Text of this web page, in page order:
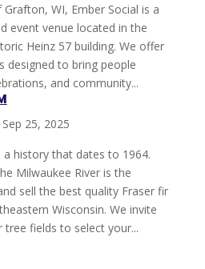
WI, Ember Social is a
event venue located in the
Heinz 57 building. We offer
designed to bring people
and community...
Sep 25, 2025
a history that dates to 1964.
Milwaukee River is the
sell the best quality Fraser fir
Wisconsin. We invite
fields to select your...